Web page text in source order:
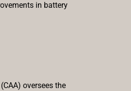
in battery
oversees the